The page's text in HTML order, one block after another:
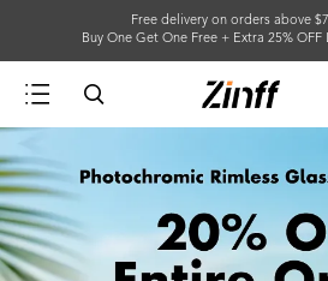
Free delivery on orders above
Buy One Get One Free + Extra 25%